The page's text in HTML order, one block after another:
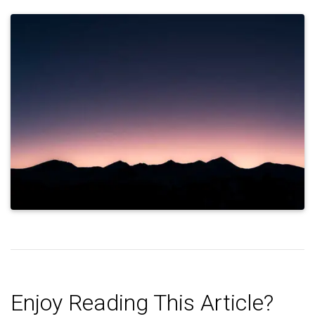
Enjoy Reading This Article?